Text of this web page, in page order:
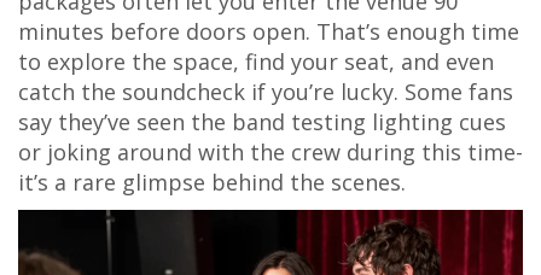
minutes before doors open. That’s enough time
to explore the space, find your seat, and even
catch the soundcheck if you’re lucky. Some fans
say they’ve seen the band testing lighting cues
or joking around with the crew during this time-
it’s a rare glimpse behind the scenes.